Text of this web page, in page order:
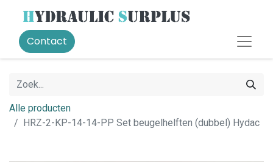
Contact
Alle producten
HRZ-2-KP-14-14-PP Set beugelhelften (dubbel) Hydac